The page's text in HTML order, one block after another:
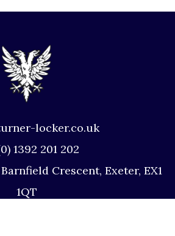
locker.co.uk
1392 201 202
Crescent, Exeter, EX1
1QT